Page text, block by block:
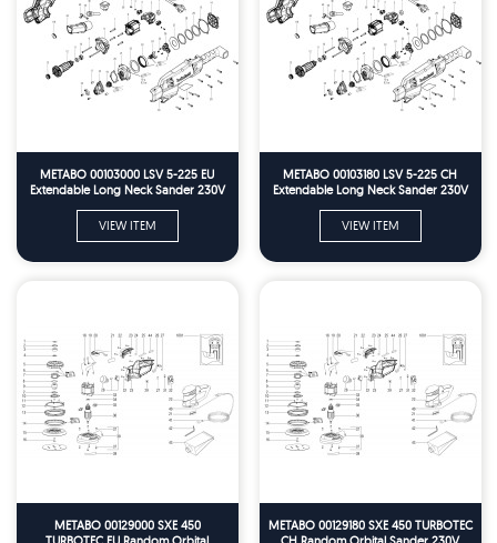
METABO 00103000 LSV 5-225 EU
Extendable Long Neck Sander 230V
VIEW ITEM
METABO 00103180 LSV 5-225 CH
Extendable Long Neck Sander 230V
VIEW ITEM
METABO 00129000 SXE 450
METABO 00129180 SXE 450 TURBOTEC